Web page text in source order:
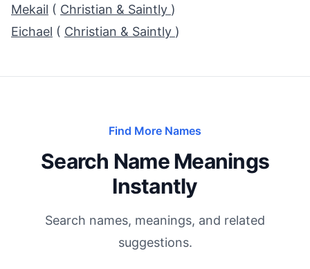
Mekail ( Christian & Saintly )
Eichael ( Christian & Saintly )
Find More Names
Search Name Meanings
Instantly
Search names, meanings, and related
suggestions.